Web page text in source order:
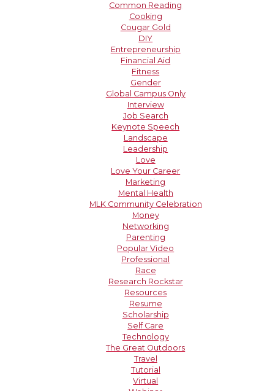
Common Reading
Cooking
Cougar Gold
DIY
Entrepreneurship
Financial Aid
Fitness
Gender
Global Campus Only
Interview
Job Search
Keynote Speech
Landscape
Leadership
Love
Love Your Career
Marketing
Mental Health
MLK Community Celebration
Money
Networking
Parenting
Popular Video
Professional
Race
Research Rockstar
Resources
Resume
Scholarship
Self Care
Technology
The Great Outdoors
Travel
Tutorial
Virtual